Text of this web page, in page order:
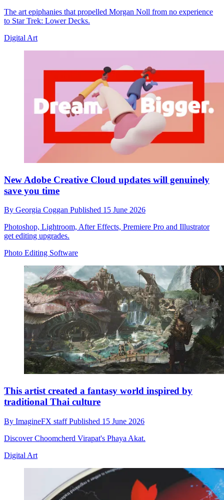
The art epiphanies that propelled Morgan Noll from no experience
to Star Trek: Lower Decks.
Digital Art
New Adobe Creative Cloud updates will genuinely
save you time
By Georgia Coggan Published 15 June 2026
Photoshop, Lightroom, After Effects, Premiere Pro and Illustrator
get editing upgrades.
Photo Editing Software
This artist created a fantasy world inspired by
traditional Thai culture
By ImagineFX staffPublished 15 June 2026
Discover Choomcherd Virapat's Phaya Akat.
Digital Art